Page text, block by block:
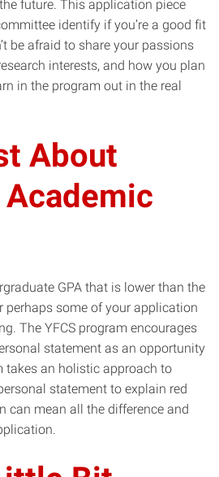
future. This application piece
identify if you’re a good fit
be afraid to share your passions
interests, and how you plan
in the program out in the real
About
GPA that is lower than the
perhaps some of your application
The YFCS program encourages
statement as an opportunity
takes an holistic approach to
statement to explain red
can mean all the difference and